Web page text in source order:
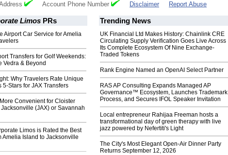
Account Phone Number Disclaimer Report Abuse
Limos PRs
Airport Car Service for Amelia
Transfers for Golf Weekends:
Vedra & Beyond
Why Travelers Rate Unique
5-Stars for JAX Transfers
Convenient for Cloister
Jacksonville (JAX) or Savannah
Limos is Rated the Best
Amelia Island to Jacksonville
Trending News
UK Financial Ltd Makes History: Chainlink CRE
Circulating Supply Verification Goes Live Across
Its Complete Ecosystem Of Nine Exchange-
Traded Tokens
Rank Engine Named an OpenAI Select Partner
RAS AP Consulting Expands Managed AP
Governance™ Ecosystem, Launches Trademark
Process, and Secures IFOL Speaker Invitation
Local entrepreneur Rahijaa Freeman hosts a
transformational day of green therapy with live
jazz powered by Nefertiti's Light
The City's Most Elegant Open-Air Dinner Party
Returns September 12, 2026